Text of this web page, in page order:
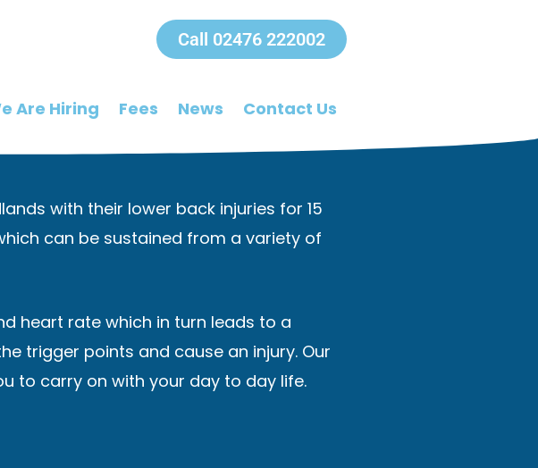
Call 02476 222002
Are Hiring Fees News Contact Us
with their lower back injuries for 15
can be sustained from a variety of
heart rate which in turn leads to a
trigger points and cause an injury. Our
to carry on with your day to day life.